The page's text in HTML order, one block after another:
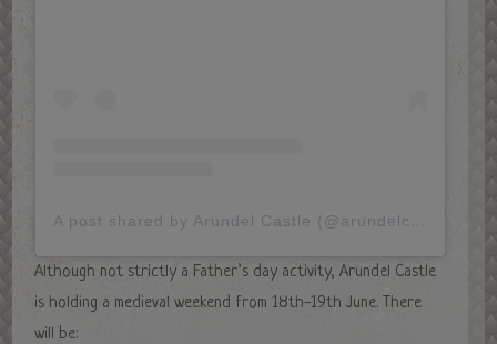
Although not strictly a Father’s day activity, Arundel Castle
is holding a medieval weekend from 18th-19th June. There
will be: